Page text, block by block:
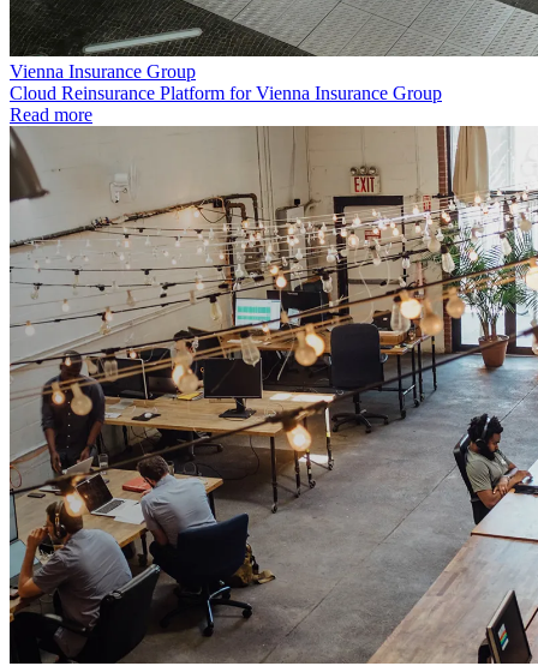
Vienna Insurance Group
Cloud Reinsurance Platform for Vienna Insurance Group
Read more